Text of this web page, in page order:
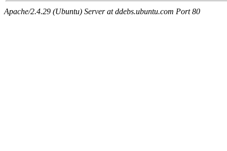
Apache/2.4.29 (Ubuntu) Server at ddebs.ubuntu.com Port 80